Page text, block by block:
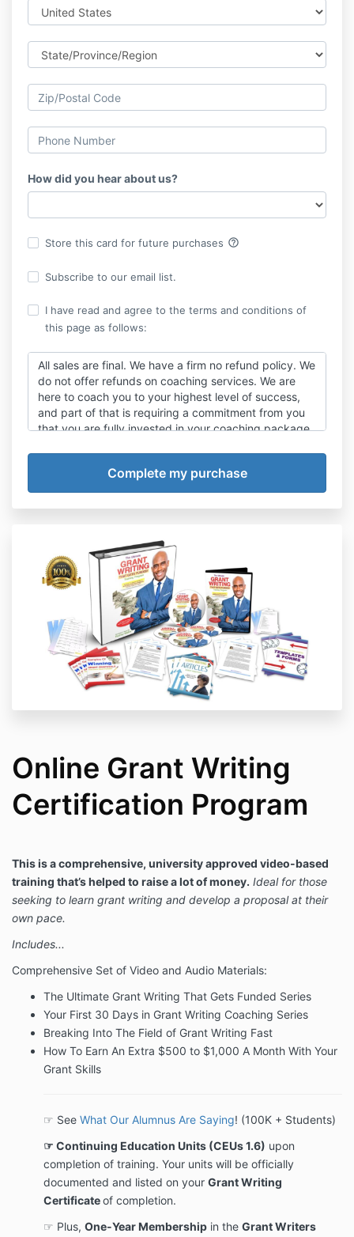
How did you hear about us?
Store this card for future purchases help_outline
Subscribe to our email list.
I have read and agree to the terms and conditions of
this page as follows:
All sales are final. We have a firm no refund policy. We
do not offer refunds on coaching services. We are
here to coach you to your highest level of success,
and part of that is requiring a commitment from you
that you are fully invested in your coaching package.
YOUR benefit to decide BEFORE purchasing your
package and committing to work with us that we are
the right coach for you. If you’re in, you need to be
to these terms, please do not register as these terms
are strictly enforced.
Online Grant Writing
Certification Program
This is a comprehensive, university approved video-based
training that’s helped to raise a lot of money. Ideal for those
seeking to learn grant writing and develop a proposal at their
own pace.
Includes...
Comprehensive Set of Video and Audio Materials:
The Ultimate Grant Writing That Gets Funded Series
Your First 30 Days in Grant Writing Coaching Series
Breaking Into The Field of Grant Writing Fast
How To Earn An Extra $500 to $1,000 A Month With Your
Grant Skills
☞ See What Our Alumnus Are Saying! (100K + Students)
☞ Continuing Education Units (CEUs 1.6) upon
completion of training. Your units will be officially
documented and listed on your Grant Writing
Certificateof completion.
☞ Plus, One-Year Membership in the Grant Writers